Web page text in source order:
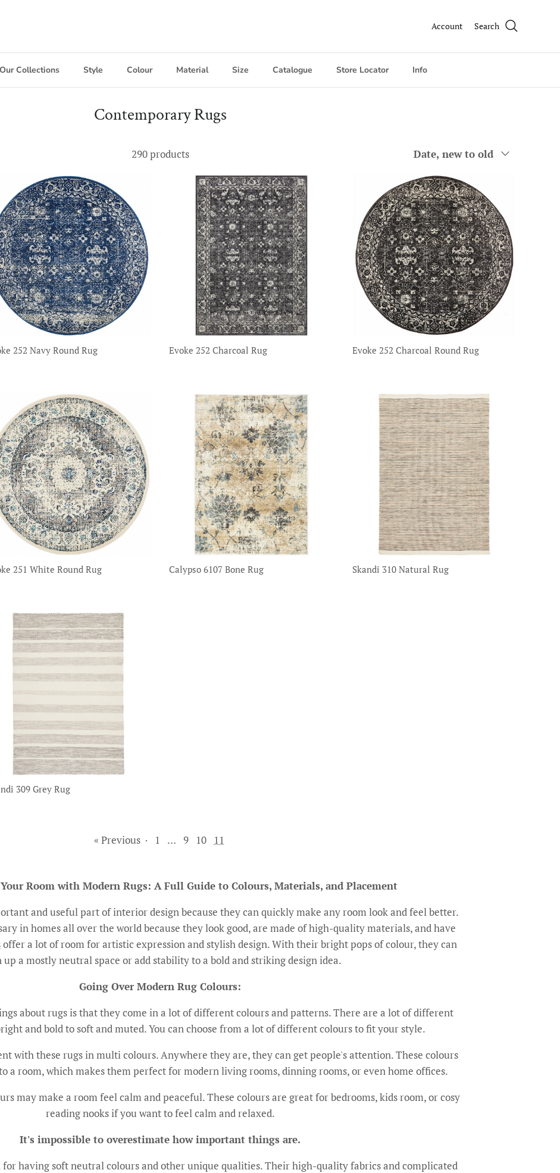
Account Search
Our Collections Style Colour Material Size Catalogue Store Locator Info
Contemporary Rugs
290 products Sort by
Date, new to old
252 Navy Round Rug Evoke 252 Charcoal Rug Evoke 252 Charcoal Round Rug
251 White Round Rug Calypso 6107 Bone Rug Skandi 310 Natural Rug
309 Grey Rug
« Previous · 1 … 9 10 11
Room with Modern Rugs: A Full Guide to Colours, Materials, and Placement
and useful part of interior design because they can quickly make any room look and feel better.
in homes all over the world because they look good, are made of high-quality materials, and have
offer a lot of room for artistic expression and stylish design. With their bright pops of colour, they can
up a mostly neutral space or add stability to a bold and striking design idea.
Going Over Modern Rug Colours:
about rugs is that they come in a lot of different colours and patterns. There are a lot of different
and bold to soft and muted. You can choose from a lot of different colours to fit your style.
with these rugs in multi colours. Anywhere they are, they can get people's attention. These colours
a room, which makes them perfect for modern living rooms, dinning rooms, or even home offices.
may make a room feel calm and peaceful. These colours are great for bedrooms, kids room, or cosy
reading nooks if you want to feel calm and relaxed.
It's impossible to overestimate how important things are.
having soft neutral colours and other unique qualities. Their high-quality fabrics and complicated